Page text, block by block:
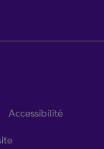
Accessibilité